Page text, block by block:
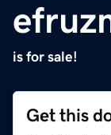
is for sale!
Get this